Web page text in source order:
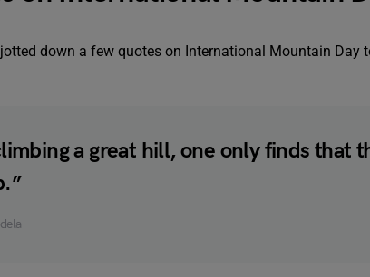
down a few quotes on International Mountain Day
a great hill, one only finds that